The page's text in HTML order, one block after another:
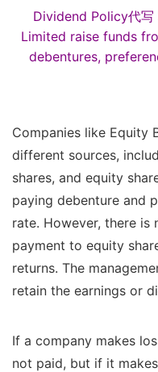
Dividend Policy代
Limited raise funds
debentures,
Companies like Equity
different sources,
shares, and equity
paying debenture and
rate. However, there
payment to equity
returns. The
retain the earnings or
If a company makes
not paid, but if it